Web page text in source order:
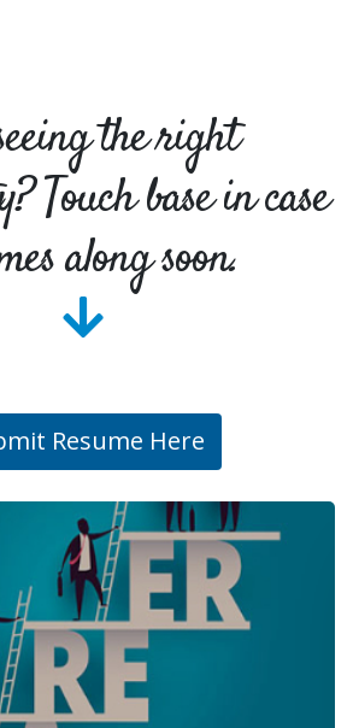
the right
Touch base in case
along soon.
Resume Here